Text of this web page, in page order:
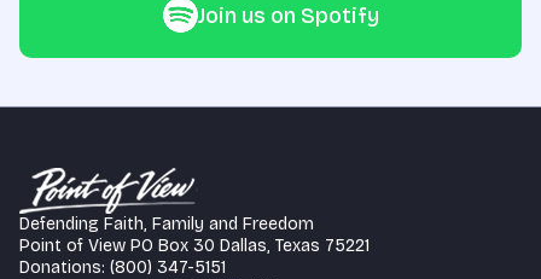
Join us on Spotify
Defending Faith, Family and Freedom
Point of View PO Box 30 Dallas, Texas 75221
Donations: (800) 347-5151